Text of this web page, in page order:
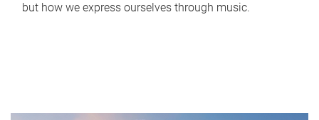
but how we express ourselves through music.